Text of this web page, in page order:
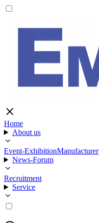
Home
About us
Event-ExhibitionManufacturer
News-Forum
Recruitment
Service